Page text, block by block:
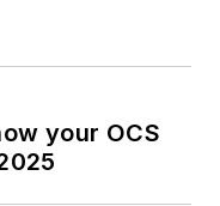
your OCS